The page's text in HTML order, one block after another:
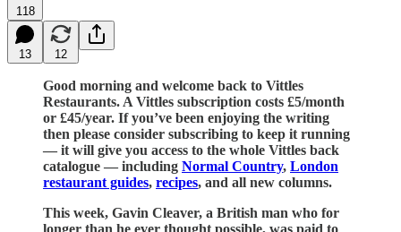
118
13 12
Good morning and welcome back to Vittles
Restaurants. A Vittles subscription costs £5/month
or £45/year. If you’ve been enjoying the writing
then please consider subscribing to keep it running
— it will give you access to the whole Vittles back
catalogue — including Normal Country, London
restaurant guides, recipes, and all new columns.
This week, Gavin Cleaver, a British man who for
longer than he ever thought possible, was paid to